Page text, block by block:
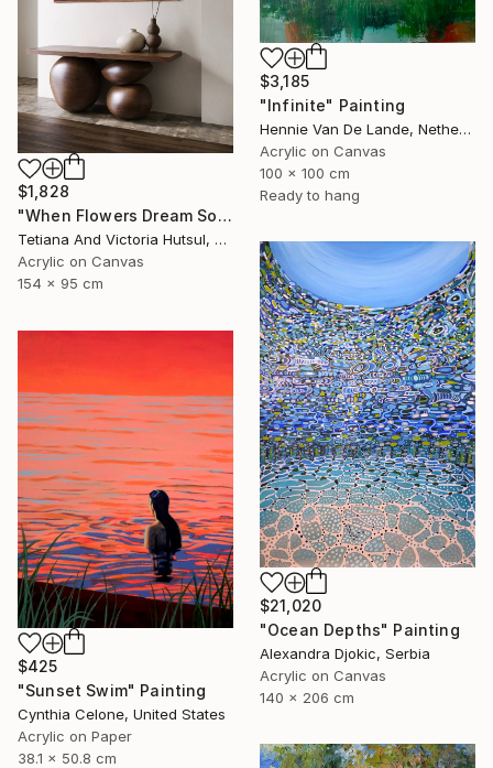
$3,185
"Infinite" Painting
Hennie Van De Lande, Netherlands
Acrylic on Canvas
100 x 100 cm
Ready to hang
$1,828
"When Flowers Dream Softly / Colorful Water Lilies Painting" Painting
Tetiana And Victoria Hutsul, Ukraine
Acrylic on Canvas
154 x 95 cm
$21,020
"Ocean Depths" Painting
Alexandra Djokic, Serbia
Acrylic on Canvas
140 x 206 cm
$425
"Sunset Swim" Painting
Cynthia Celone, United States
Acrylic on Paper
38.1 x 50.8 cm